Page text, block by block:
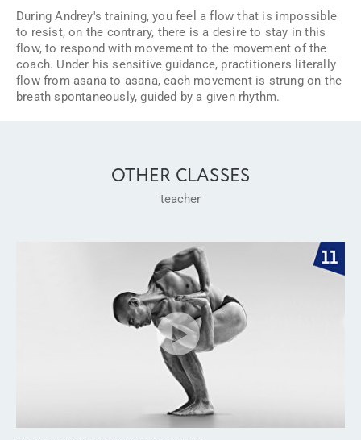
During Andrey's training, you feel a flow that is impossible
to resist, on the contrary, there is a desire to stay in this
flow, to respond with movement to the movement of the
coach. Under his sensitive guidance, practitioners literally
flow from asana to asana, each movement is strung on the
breath spontaneously, guided by a given rhythm.
OTHER CLASSES
teacher